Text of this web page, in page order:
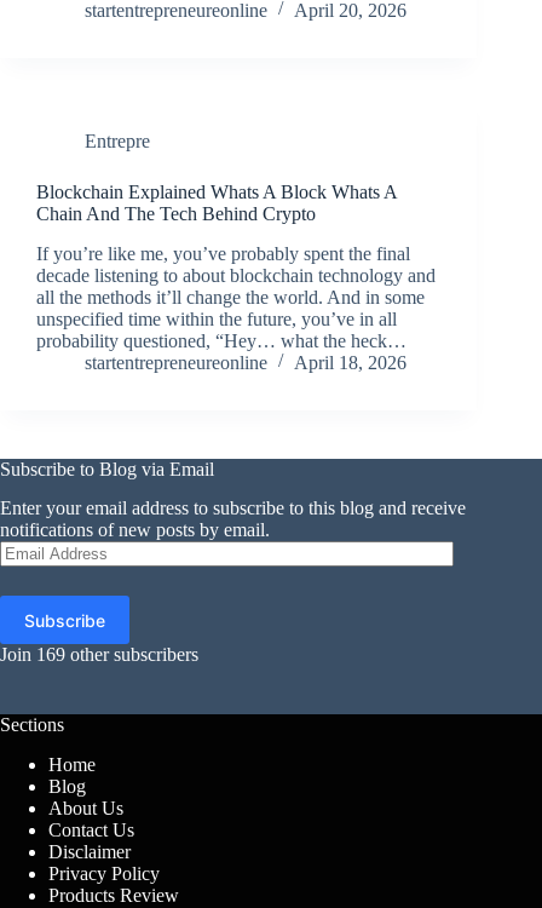
startentrepreneureonline
April 20, 2026
Entrepre
Blockchain Explained Whats A Block Whats A
Chain And The Tech Behind Crypto
If you’re like me, you’ve probably spent the final
decade listening to about blockchain technology and
all the methods it’ll change the world. And in some
unspecified time within the future, you’ve in all
probability questioned, “Hey… what the heck…
startentrepreneureonline
April 18, 2026
Subscribe to Blog via Email
Enter your email address to subscribe to this blog and receive
notifications of new posts by email.
Email
Address
Subscribe
Join 169 other subscribers
Sections
Home
Blog
About Us
Contact Us
Disclaimer
Privacy Policy
Products Review